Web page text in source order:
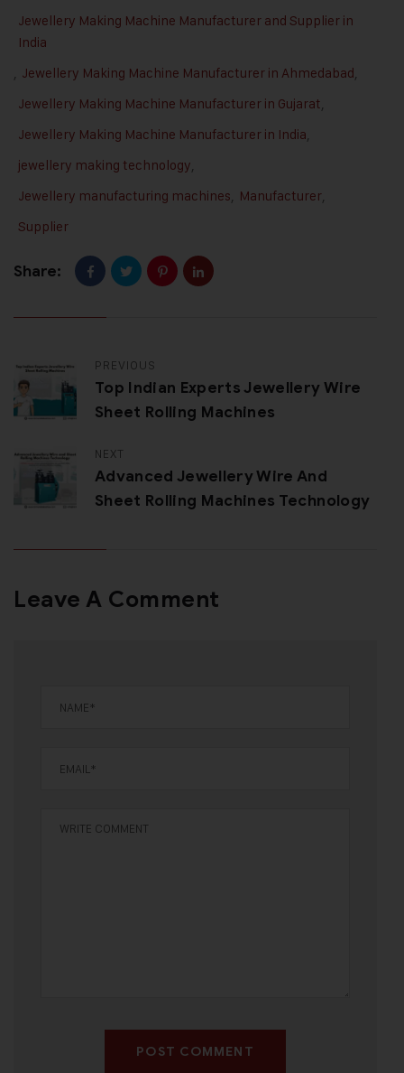
Jewellery Making Machine Manufacturer and Supplier in
India
, Jewellery Making Machine Manufacturer in Ahmedabad,
Jewellery Making Machine Manufacturer in Gujarat,
Jewellery Making Machine Manufacturer in India,
jewellery making technology,
Jewellery manufacturing machines, Manufacturer,
Supplier
Share:
PREVIOUS
Top Indian Experts Jewellery Wire
Sheet Rolling Machines
NEXT
Advanced Jewellery Wire And
Sheet Rolling Machines Technology
Leave A Comment
POST COMMENT